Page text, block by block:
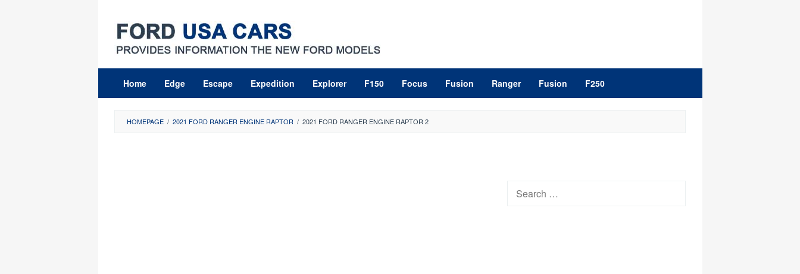
content
Home Edge Escape Expedition Explorer F150 Focus Fusion Ranger Fusion F250
HOMEPAGE / 2021 FORD RANGER ENGINE RAPTOR / 2021 FORD RANGER ENGINE RAPTOR 2
Search